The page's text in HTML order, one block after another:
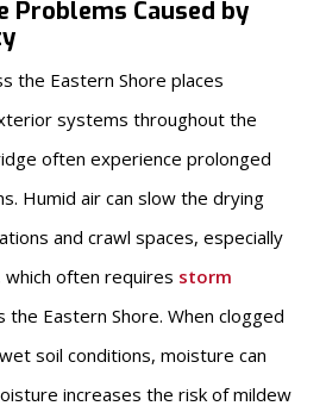
Problems Caused by
the Eastern Shore places
systems throughout the
often experience prolonged
Humid air can slow the drying
and crawl spaces, especially
often requires storm
the Eastern Shore. When clogged
soil conditions, moisture can
increases the risk of mildew